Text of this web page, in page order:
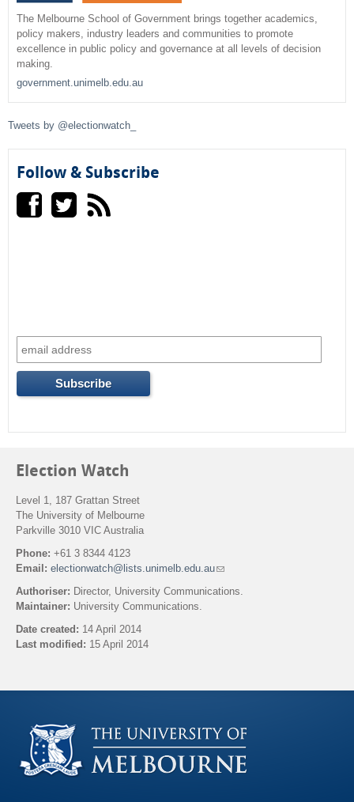
h
f
o
m
The Melbourne School of Government brings together academics,
policy makers, industry leaders and communities to promote
excellence in public policy and governance at all levels of decision
making.
government.unimelb.edu.au
Tweets by @electionwatch_
Follow & Subscribe
Election Watch
Level 1, 187 Grattan Street
The University of Melbourne
Parkville 3010 VIC Australia
Phone: +61 3 8344 4123
Email: electionwatch@lists.unimelb.edu.au(
i
d
-
m
a
Authoriser: Director, University Communications.
Maintainer: University Communications.
Date created: 14 April 2014
Last modified: 15 April 2014